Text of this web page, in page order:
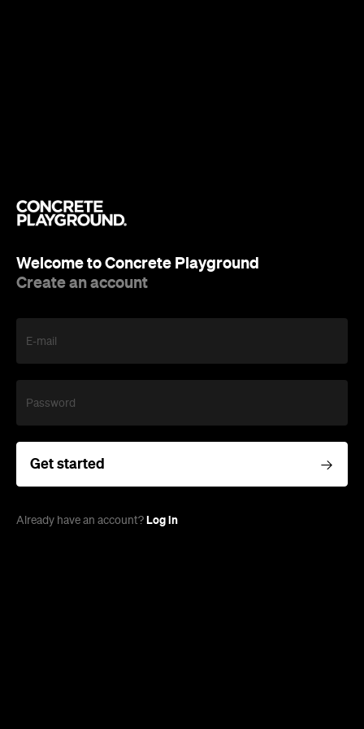
Welcome to Concrete Playground
Create an account
E-mail
Password
Get started
Already have an account? Log in